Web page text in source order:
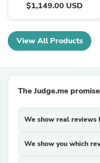
$1,149.00 USD
View All Products
The Judge.me promise
We show real reviews
We show you which